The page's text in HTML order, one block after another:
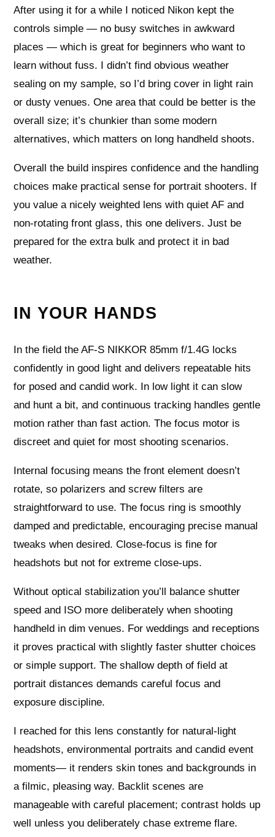
After using it for a while I noticed Nikon kept the
controls simple — no busy switches in awkward
places — which is great for beginners who want to
learn without fuss. I didn’t find obvious weather
sealing on my sample, so I’d bring cover in light rain
or dusty venues. One area that could be better is the
overall size; it’s chunkier than some modern
alternatives, which matters on long handheld shoots.
Overall the build inspires confidence and the handling
choices make practical sense for portrait shooters. If
you value a nicely weighted lens with quiet AF and
non-rotating front glass, this one delivers. Just be
prepared for the extra bulk and protect it in bad
weather.
IN YOUR HANDS
In the field the AF-S NIKKOR 85mm f/1.4G locks
confidently in good light and delivers repeatable hits
for posed and candid work. In low light it can slow
and hunt a bit, and continuous tracking handles gentle
motion rather than fast action. The focus motor is
discreet and quiet for most shooting scenarios.
Internal focusing means the front element doesn’t
rotate, so polarizers and screw filters are
straightforward to use. The focus ring is smoothly
damped and predictable, encouraging precise manual
tweaks when desired. Close-focus is fine for
headshots but not for extreme close-ups.
Without optical stabilization you’ll balance shutter
speed and ISO more deliberately when shooting
handheld in dim venues. For weddings and receptions
it proves practical with slightly faster shutter choices
or simple support. The shallow depth of field at
portrait distances demands careful focus and
exposure discipline.
I reached for this lens constantly for natural-light
headshots, environmental portraits and candid event
moments— it renders skin tones and backgrounds in
a filmic, pleasing way. Backlit scenes are
manageable with careful placement; contrast holds up
well unless you deliberately chase extreme flare.